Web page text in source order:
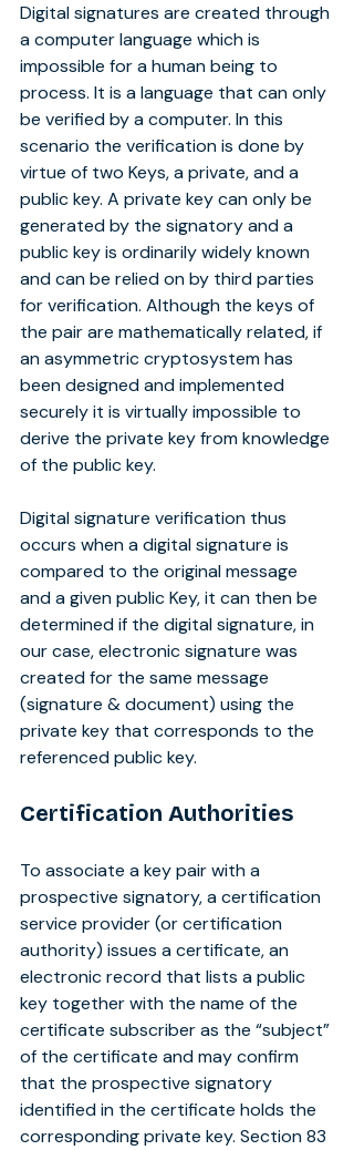
Digital signatures are created through
a computer language which is
impossible for a human being to
process. It is a language that can only
be verified by a computer. In this
scenario the verification is done by
virtue of two Keys, a private, and a
public key. A private key can only be
generated by the signatory and a
public key is ordinarily widely known
and can be relied on by third parties
for verification. Although the keys of
the pair are mathematically related, if
an asymmetric cryptosystem has
been designed and implemented
securely it is virtually impossible to
derive the private key from knowledge
of the public key.
Digital signature verification thus
occurs when a digital signature is
compared to the original message
and a given public Key, it can then be
determined if the digital signature, in
our case, electronic signature was
created for the same message
(signature & document) using the
private key that corresponds to the
referenced public key.
Certification Authorities
To associate a key pair with a
prospective signatory, a certification
service provider (or certification
authority) issues a certificate, an
electronic record that lists a public
key together with the name of the
certificate subscriber as the “subject”
of the certificate and may confirm
that the prospective signatory
identified in the certificate holds the
corresponding private key. Section 83